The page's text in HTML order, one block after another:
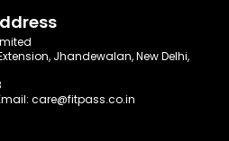
Jhandewalan, New Delhi,
care@fitpass.co.in